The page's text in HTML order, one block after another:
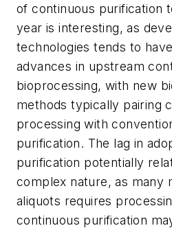
of continuous purification
year is interesting, as
technologies tends to
advances in upstream
bioprocessing, with new
methods typically pairing
processing with
purification. The lag in
purification potentially
complex nature, as many
aliquots requires
continuous purification